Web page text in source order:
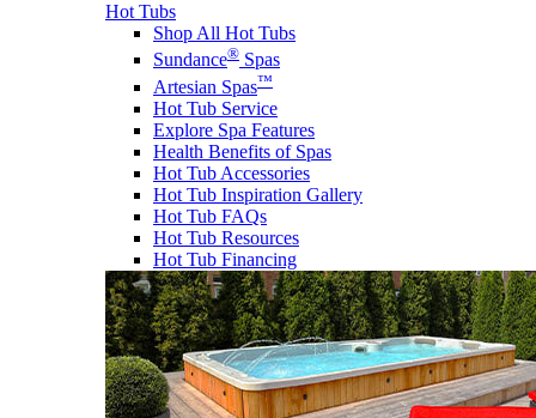
Hot Tubs
Shop All Hot Tubs
Sundance® Spas
Artesian Spas™
Hot Tub Service
Explore Spa Features
Health Benefits of Spas
Hot Tub Accessories
Hot Tub Inspiration Gallery
Hot Tub FAQs
Hot Tub Resources
Hot Tub Financing